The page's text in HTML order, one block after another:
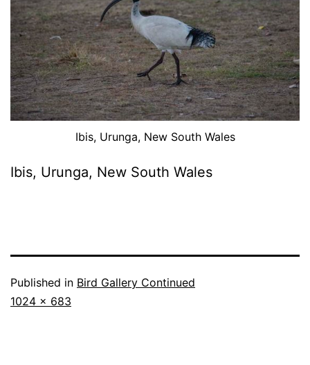
Ibis, Urunga, New South Wales
Ibis, Urunga, New South Wales
Published in Bird Gallery Continued
Full
1024 × 683